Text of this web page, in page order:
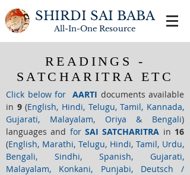
SHIRDI SAI BABA
All-In-One Resource
READINGS -
SATCHARITRA ETC
Click below for AARTI documents available
in 9(English, Hindi, Telugu, Tamil, Kannada,
Gujarati, Malayalam, Oriya & Bengali)
languages and forSAISATCHARITRA in 16
(English, Marathi, Telugu, Hindi, Tamil, Urdu,
Bengali, Sindhi, Spanish, Gujarati,
Malayalam, Konkani, Punjabi, Deutsch /